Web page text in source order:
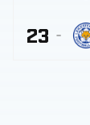
FC
United
23